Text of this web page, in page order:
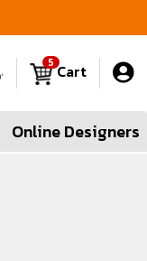
Cart
5
Online Designers